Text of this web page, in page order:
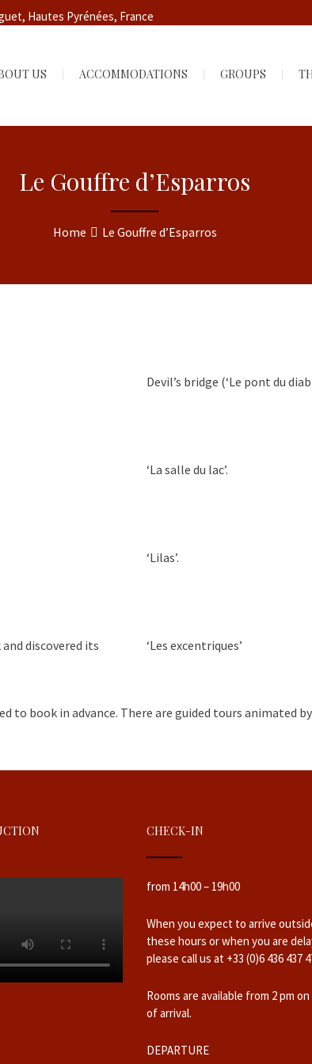
Hautes Pyrénées, France
US ACCOMMODATIONS GROUPS
Le Gouffre d’Esparros
Home Le Gouffre d’Esparros
discovered its
Devil’s bridge (‘Le pont du
‘La salle du lac’.
‘Lilas’.
‘Les excentriques’
book in advance. There are guided tours animated
CHECK-IN
from 14h00 – 19h00
When you expect to arrive
these hours or when you are
please call us at +33 (0)6 436 437
Rooms are available from 2 pm
of arrival.
DEPARTURE